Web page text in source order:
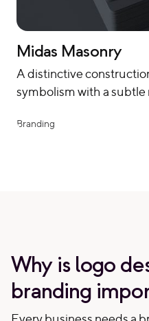
Midas Masonry
A distinctive
symbolism with a
Branding
Why is logo
branding